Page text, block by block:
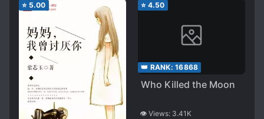
⭐ 5.00 ⭐ 4.50
👑 RANK: 16868
Who Killed the Moon
👁️ Views: 3.41K